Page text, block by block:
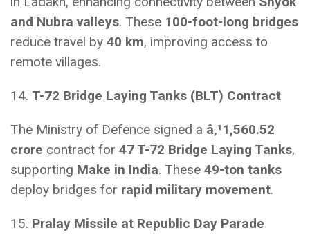
and Nubra valleys. These 100-foot-long bridges
reduce travel by 40 km, improving access to
remote villages.
14. T-72 Bridge Laying Tanks (BLT) Contract
The Ministry of Defence signed a â‚¹1,560.52
crore contract for 47 T-72 Bridge Laying Tanks,
supporting Make in India. These 49-ton tanks
deploy bridges for rapid military movement.
15. Pralay Missile at Republic Day Parade